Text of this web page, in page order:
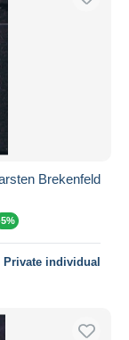
Brekenfeld
Private individual